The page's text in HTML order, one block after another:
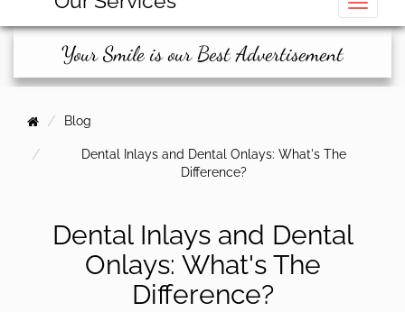
Your Smile is our Best Advertisement
Blog
Dental Inlays and Dental Onlays: What's The
Difference?
Dental Inlays and Dental
Onlays: What's The
Difference?